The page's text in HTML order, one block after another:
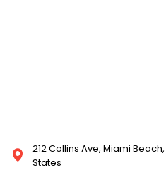
212 Collins Ave, Miami Beach,
States